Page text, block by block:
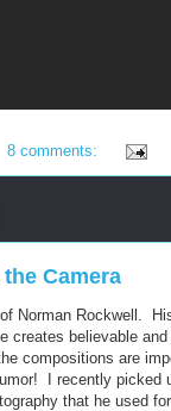
8 comments:
Camera
Norman Rockwell.
creates believable
compositions are
I recently picked
that he used